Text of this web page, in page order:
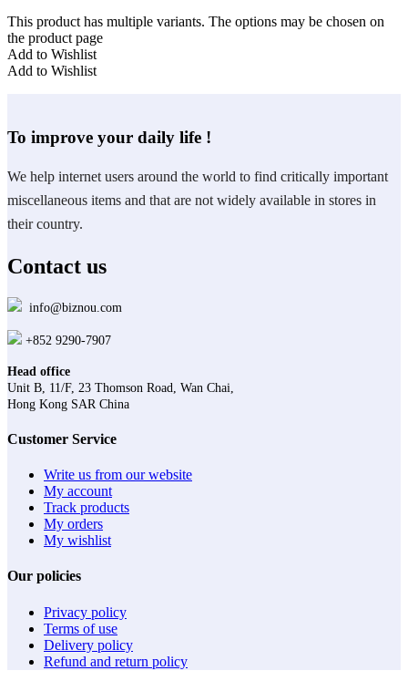
This product has multiple variants. The options may be chosen on
the product page
Add to Wishlist
Add to Wishlist
To improve your daily life !
We help internet users around the world to find critically important
miscellaneous items and that are not widely available in stores in
their country.
Contact us
info@biznou.com
+852 9290-7907
Head office
Unit B, 11/F, 23 Thomson Road, Wan Chai,
Hong Kong SAR China
Customer Service
Write us from our website
My account
Track products
My orders
My wishlist
Our policies
Privacy policy
Terms of use
Delivery policy
Refund and return policy